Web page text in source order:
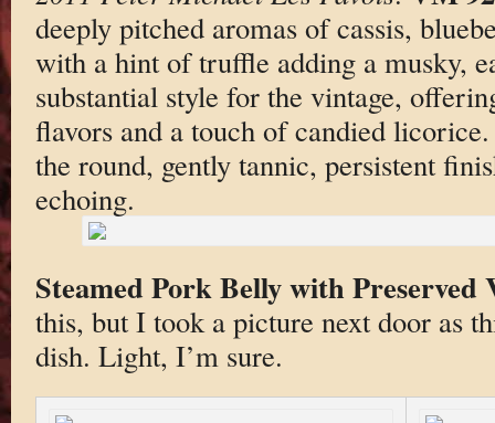
deeply pitched aromas of cassis,
with a hint of truffle adding a musky,
substantial style for the vintage,
flavors and a touch of candied
the round, gently tannic, persistent
echoing.
Steamed Pork Belly with Preserved
this, but I took a picture next door as
dish. Light, I’m sure.